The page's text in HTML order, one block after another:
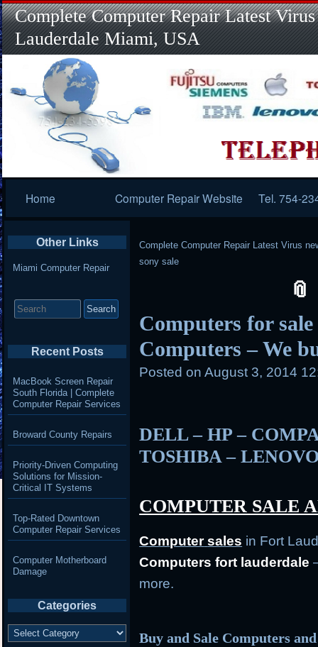
Complete Computer Repair Latest
Lauderdale Miami, USA
Navigation
Home Computer Repair Website Tel. 754-
Complete Computer Repair Latest Virus
sony sale
Computers for
Computers – We
Posted on August 3, 2014
DELL – HP –
TOSHIBA –
COMPUTER SALE
Computer sales in Fort
Computers fort lauderdale
more.
Buy and Sale Computers
Other Links
Miami Computer Repair
for:
Recent Posts
MacBook Screen Repair
South Florida | Complete
Computer Repair Services
Broward County Repairs
Priority-Driven Computing
Solutions for Mission-
Critical IT Systems
Top-Rated Downtown
Computer Repair Services
Computer Motherboard
Damage
Categories
Categories